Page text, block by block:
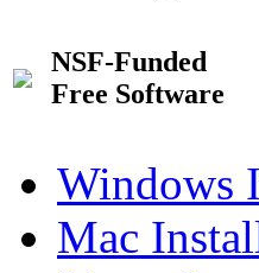
NSF-Funded
Free Software
Windows
Mac